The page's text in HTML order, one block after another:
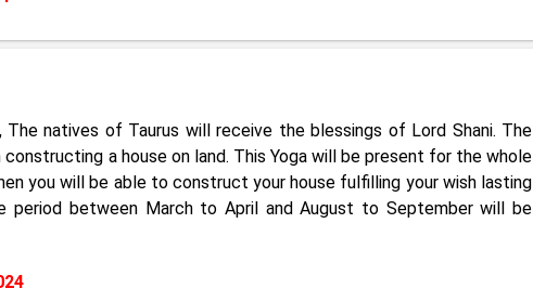
natives of Taurus will receive the blessings of Lord Shani. The
a house on land. This Yoga will be present for the whole
you will be able to construct your house fulfilling your wish lasting
period between March to April and August to September will be